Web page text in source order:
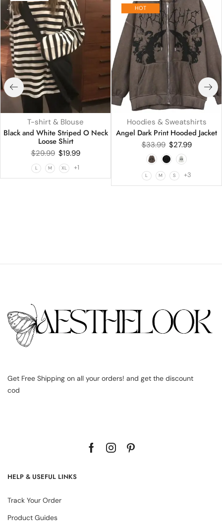
T-shirt & Blouse
Black and White Striped O Neck
Loose Shirt
$29.99 $19.99
L M XL +1
HOT
Hoodies & Sweatshirts
Angel Dark Print Hooded Jacket
$33.99 $27.99
L M S +3
Get Free Shipping on all your orders! and get the discount
cod
HELP & USEFUL LINKS
Track Your Order
Product Guides